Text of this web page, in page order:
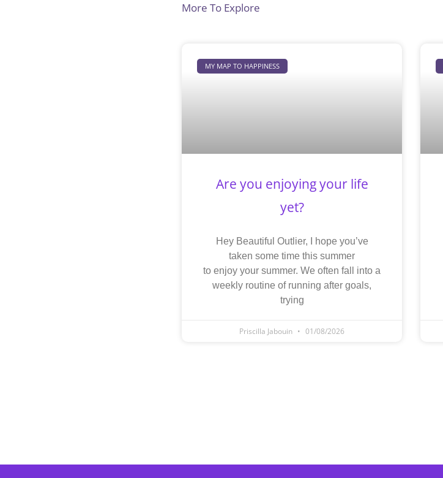
More To Explore
MY MAP TO HAPPINESS
Are you enjoying your life
yet?
Hey Beautiful Outlier, I hope you’ve
taken some time this summer
to enjoy your summer. We often fall into a
weekly routine of running after goals,
trying
Priscilla Jabouin 01/08/2026